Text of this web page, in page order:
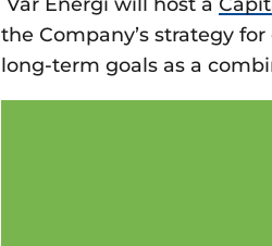
the Company’s strategy
long-term goals as a